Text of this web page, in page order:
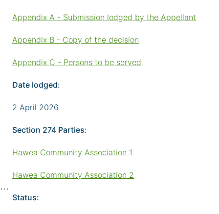
Appendix A - Submission lodged by the Appellant
Appendix B - Copy of the decision
Appendix C - Persons to be served
Date lodged:
2 April 2026
Section 274 Parties:
Hawea Community Association 1
Hawea Community Association 2
Status: